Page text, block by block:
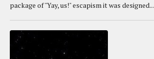
package of "Yay, us!" escapism it was designed...